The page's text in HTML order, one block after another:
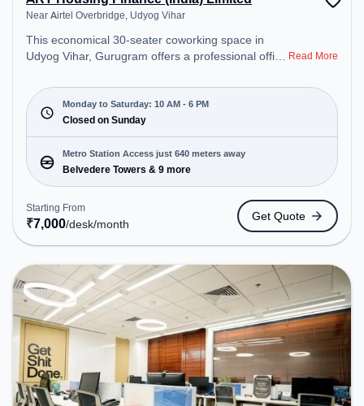
Near Airtel Overbridge, Udyog Vihar
This economical 30-seater coworking space in
Udyog Vihar, Gurugram offers a professional office
Overbridge. Starting at ₹7000/month, the space is
open Mon-Sat(10 AM to 6 PM) and closed on Sun.
It is ideal for startups, SMEs, and enterprises,
offering to cater to various needs. Conveniently
located near Metro Station: Belvedere Towers, Bus
Station: M.G. Road, Railway Station: Palam Vihar
Halt, the coworking space provides easy access to
public transport. Amenities: The space includes
Meeting Room, Wifi, Air Conditioning to ensure a
productive work environment.
Read More
Monday to Saturday: 10 AM - 6 PM
Closed on Sunday
Metro Station Access just 640 meters away
Belvedere Towers & 9 more
Starting From
₹7,000/desk/month
Get Quote